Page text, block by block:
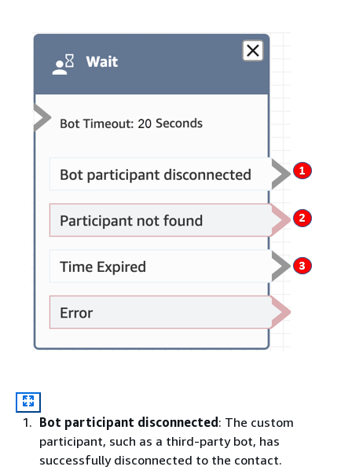
Bot participant disconnected : The custom
participant, such as a third-party bot, has
successfully disconnected to the contact.